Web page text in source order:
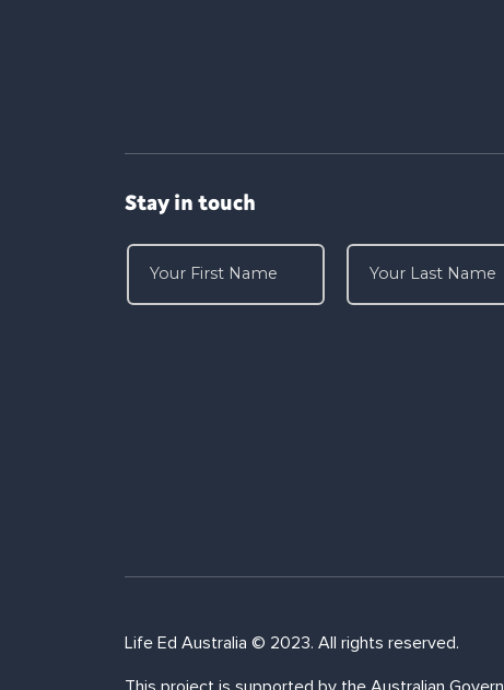
Stay in touch
Life Ed Australia © 2023. All rights reserved.